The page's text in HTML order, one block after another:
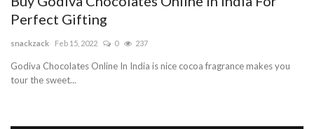
Gallery
Trending
Fashion
Perfect Gifting
snackzack Feb 15, 2022 0 237
Godiva Chocolates Online In India is nice cocoa fragrance makes you
tour the sweet...